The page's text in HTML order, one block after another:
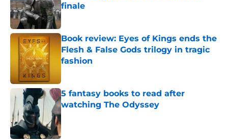
finale
Book review: Eyes of Kings ends the
Flesh & False Gods trilogy in tragic
fashion
5 fantasy books to read after
watching The Odyssey
Published by on Invalid Date